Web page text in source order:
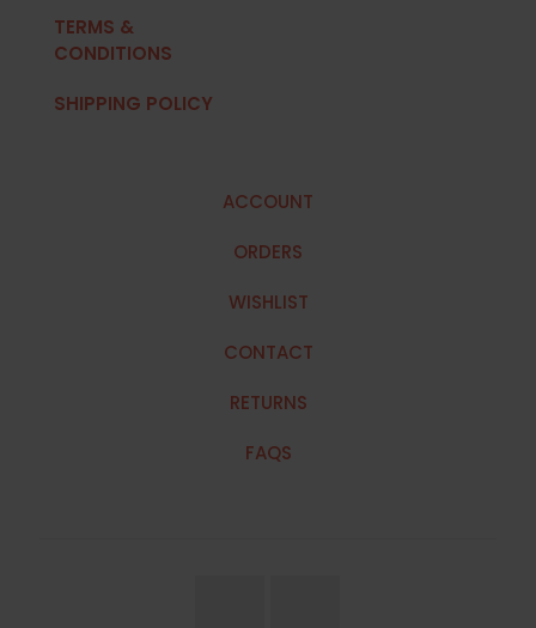
TERMS &
CONDITIONS
SHIPPING POLICY
ACCOUNT
ORDERS
WISHLIST
CONTACT
RETURNS
FAQS